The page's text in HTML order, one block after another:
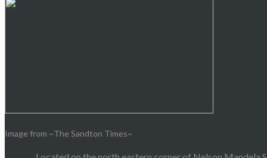
Image from ~The Sandton Times~